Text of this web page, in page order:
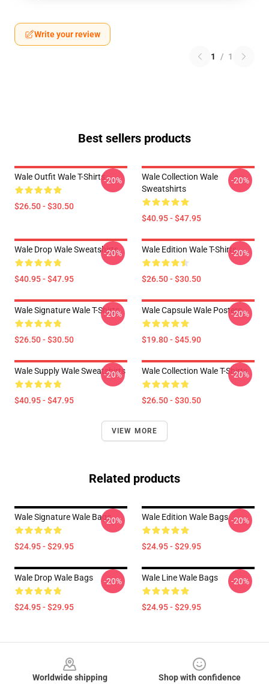
Write your review
1 / 1
Best sellers products
Wale Outfit Wale T-Shirts
$26.50 - $30.50
-20%
Wale Collection Wale
Sweatshirts
$40.95 - $47.95
-20%
Wale Drop Wale Sweatshirts
$40.95 - $47.95
-20% Wale Edition Wale T-Shirts
$26.50 - $30.50
-20%
Wale Signature Wale T-Shirts
$26.50 - $30.50
-20% Wale Capsule Wale Posters
$19.80 - $45.90
-20%
Wale Supply Wale Sweatshirts
$40.95 - $47.95
-20% Wale Collection Wale T-Shirts
$26.50 - $30.50
-20%
VIEW MORE
Related products
Wale Signature Wale Bags
$24.95 - $29.95
-20% Wale Edition Wale Bags
$24.95 - $29.95
-20%
Wale Drop Wale Bags
$24.95 - $29.95
-20% Wale Line Wale Bags
$24.95 - $29.95
-20%
Worldwide shipping
Shop with confidence